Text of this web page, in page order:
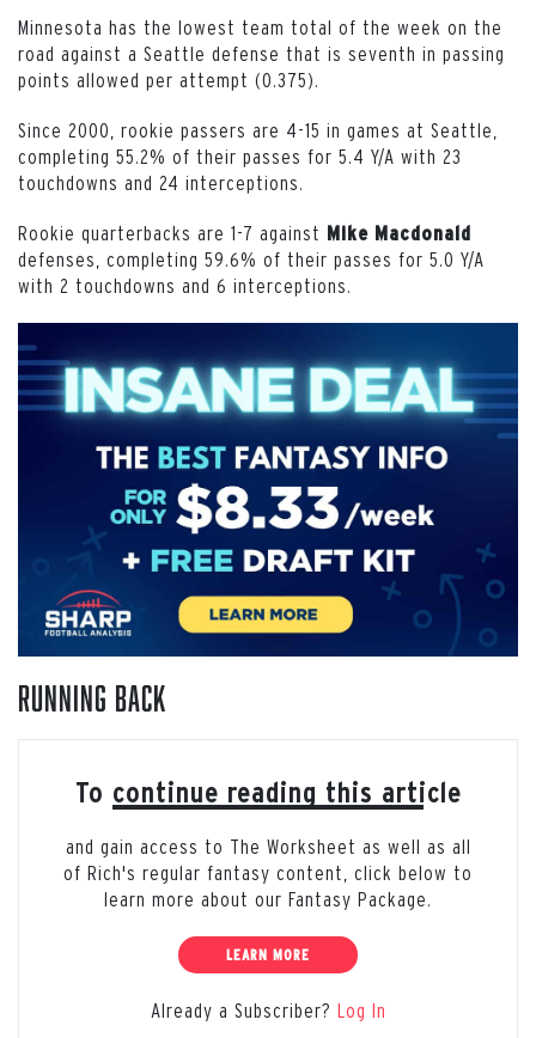
Minnesota has the lowest team total of the week on the
road against a Seattle defense that is seventh in passing
points allowed per attempt (0.375).
Since 2000, rookie passers are 4-15 in games at Seattle,
completing 55.2% of their passes for 5.4 Y/A with 23
touchdowns and 24 interceptions.
Rookie quarterbacks are 1-7 against Mike Macdonald
defenses, completing 59.6% of their passes for 5.0 Y/A
with 2 touchdowns and 6 interceptions.
Running Back
To continue reading this article
and gain access to The Worksheet as well as all
of Rich's regular fantasy content, click below to
learn more about our Fantasy Package.
LEARN MORE
Already a Subscriber? Log In